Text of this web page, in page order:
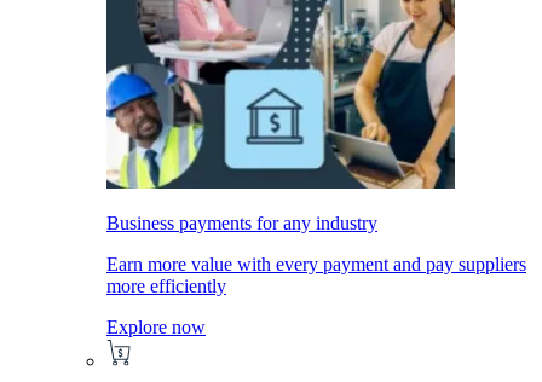
Business payments for any industry
Earn more value with every payment and pay suppliers
more efficiently
Explore now